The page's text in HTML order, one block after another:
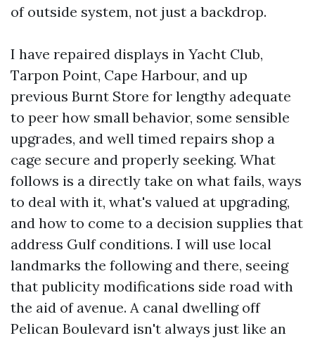
of outside system, not just a backdrop.
I have repaired displays in Yacht Club,
Tarpon Point, Cape Harbour, and up
previous Burnt Store for lengthy adequate
to peer how small behavior, some sensible
upgrades, and well timed repairs shop a
cage secure and properly seeking. What
follows is a directly take on what fails, ways
to deal with it, what's valued at upgrading,
and how to come to a decision supplies that
address Gulf conditions. I will use local
landmarks the following and there, seeing
that publicity modifications side road with
the aid of avenue. A canal dwelling off
Pelican Boulevard isn't always just like an